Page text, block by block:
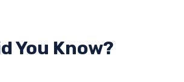
PIKE, Georgetown, KY 40324
You Know?